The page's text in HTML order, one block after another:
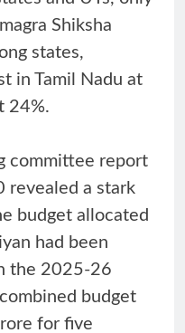
Shiksha
states,
in Tamil Nadu at
24%.
committee report
revealed a stark
budget allocated
had been
the 2025-26
budget
for five